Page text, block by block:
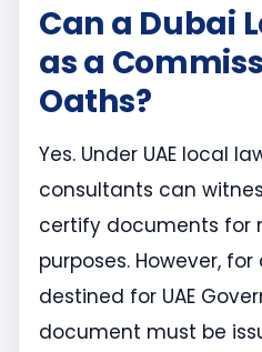
Can a Dubai
as a
Oaths?
Yes. Under UAE local
consultants can
certify documents for
purposes. However,
destined for UAE
document must be